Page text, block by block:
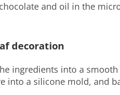
and oil in the
decoration
ingredients into a
into a silicone mold, and